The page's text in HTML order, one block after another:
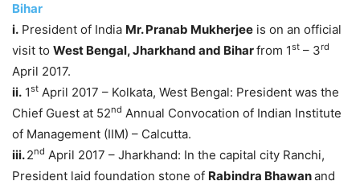
Bihar
i. President of India Mr. Pranab Mukherjee is on an official
visit to West Bengal, Jharkhand and Biharfrom 1st – 3rd
April 2017.
ii. 1st April 2017 – Kolkata, West Bengal: President was the
Chief Guest at 52nd Annual Convocation of Indian Institute
of Management (IIM) – Calcutta.
iii.2nd April 2017 – Jharkhand: In the capital city Ranchi,
President laid foundation stone of Rabindra Bhawanand